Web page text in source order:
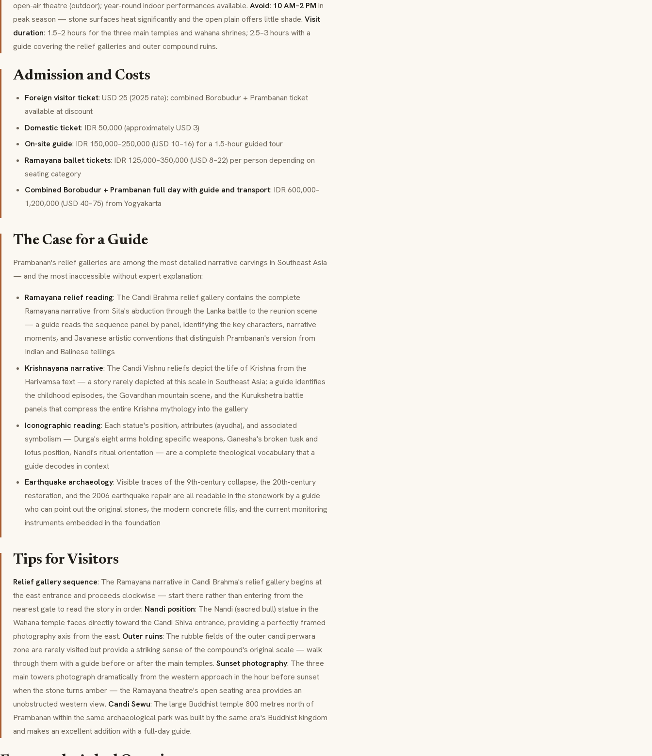
open-air theatre (outdoor); year-round indoor performances available. Avoid: 10 AM–2 PM in
peak season — stone surfaces heat significantly and the open plain offers little shade. Visit
duration: 1.5–2 hours for the three main temples and wahana shrines; 2.5–3 hours with a
guide covering the relief galleries and outer compound ruins.
Admission and Costs
Foreign visitor ticket: USD 25 (2025 rate); combined Borobudur + Prambanan ticket
available at discount
Domestic ticket: IDR 50,000 (approximately USD 3)
On-site guide: IDR 150,000–250,000 (USD 10–16) for a 1.5-hour guided tour
Ramayana ballet tickets: IDR 125,000–350,000 (USD 8–22) per person depending on
seating category
Combined Borobudur + Prambanan full day with guide and transport: IDR 600,000–
1,200,000 (USD 40–75) from Yogyakarta
The Case for a Guide
Prambanan's relief galleries are among the most detailed narrative carvings in Southeast Asia
— and the most inaccessible without expert explanation:
Ramayana relief reading: The Candi Brahma relief gallery contains the complete
Ramayana narrative from Sita's abduction through the Lanka battle to the reunion scene
— a guide reads the sequence panel by panel, identifying the key characters, narrative
moments, and Javanese artistic conventions that distinguish Prambanan's version from
Indian and Balinese tellings
Krishnayana narrative: The Candi Vishnu reliefs depict the life of Krishna from the
Harivamsa text — a story rarely depicted at this scale in Southeast Asia; a guide identifies
the childhood episodes, the Govardhan mountain scene, and the Kurukshetra battle
panels that compress the entire Krishna mythology into the gallery
Iconographic reading: Each statue's position, attributes (ayudha), and associated
symbolism — Durga's eight arms holding specific weapons, Ganesha's broken tusk and
lotus position, Nandi's ritual orientation — are a complete theological vocabulary that a
guide decodes in context
Earthquake archaeology: Visible traces of the 9th-century collapse, the 20th-century
restoration, and the 2006 earthquake repair are all readable in the stonework by a guide
who can point out the original stones, the modern concrete fills, and the current monitoring
instruments embedded in the foundation
Tips for Visitors
Relief gallery sequence: The Ramayana narrative in Candi Brahma's relief gallery begins at
the east entrance and proceeds clockwise — start there rather than entering from the
nearest gate to read the story in order. Nandi position: The Nandi (sacred bull) statue in the
Wahana temple faces directly toward the Candi Shiva entrance, providing a perfectly framed
photography axis from the east. Outer ruins: The rubble fields of the outercandi perwara
zone are rarely visited but provide a striking sense of the compound's original scale — walk
through them with a guide before or after the main temples. Sunset photography: The three
main towers photograph dramatically from the western approach in the hour before sunset
when the stone turns amber — the Ramayana theatre's open seating area provides an
unobstructed western view. Candi Sewu: The large Buddhist temple 800 metres north of
Prambanan within the same archaeological park was built by the same era's Buddhist kingdom
and makes an excellent addition with a full-day guide.